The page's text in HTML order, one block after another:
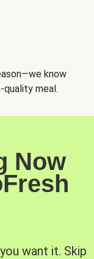
know
quality meal.
Now
want it. Skip